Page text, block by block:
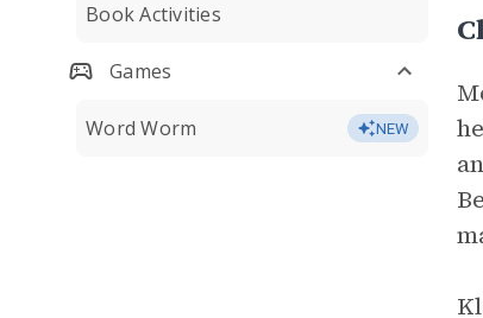
Book Activities
Games
Word Worm NEW